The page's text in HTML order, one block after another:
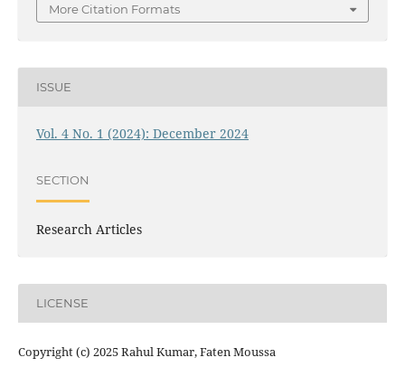
More Citation Formats
ISSUE
Vol. 4 No. 1 (2024): December 2024
SECTION
Research Articles
LICENSE
Copyright (c) 2025 Rahul Kumar, Faten Moussa